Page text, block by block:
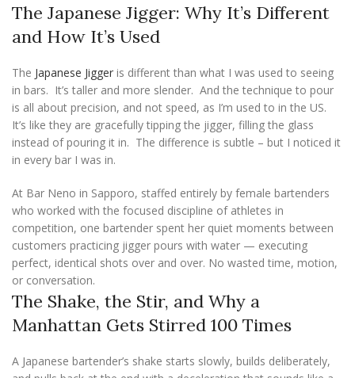
The Japanese Jigger: Why It’s Different
and How It’s Used
The Japanese Jigger is different than what I was used to seeing
in bars. It’s taller and more slender. And the technique to pour
is all about precision, and not speed, as I’m used to in the US.
It’s like they are gracefully tipping the jigger, filling the glass
instead of pouring it in. The difference is subtle – but I noticed it
in every bar I was in.
At Bar Neno in Sapporo, staffed entirely by female bartenders
who worked with the focused discipline of athletes in
competition, one bartender spent her quiet moments between
customers practicing jigger pours with water — executing
perfect, identical shots over and over. No wasted time, motion,
or conversation.
The Shake, the Stir, and Why a
Manhattan Gets Stirred 100 Times
A Japanese bartender’s shake starts slowly, builds deliberately,